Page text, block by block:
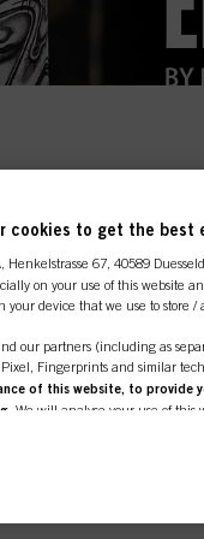
Which is why
that looks
co-lab
own a
to be.
cookies to get the best
, Henkelstrasse 67, 40589
on your use of this website
your device that we use to store
our partners (including as
Pixel, Fingerprints and similar
of this website, to provide
. We will analyse your use of
profiles about you which